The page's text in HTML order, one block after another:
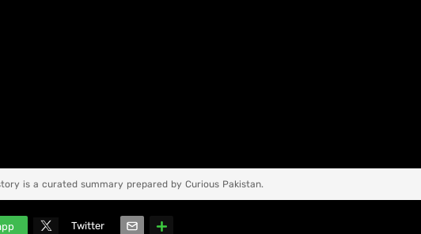
is a curated summary prepared by Curious Pakistan.
Twitter